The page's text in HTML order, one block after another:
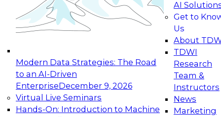
Modern Data Strategies: The Road
to an AI-Driven
EnterpriseDecember 9, 2026
Virtual Live Seminars
Hands-On: Introduction to Machine
AI
Get to
Us
About
TDWI
Research
Team &
Instructors
News
Marketing
Join this Expert Panel to learn how your
organization can advance from
experimentation to production-level generative
Expert Panel: Engineering the Future:
Architecting Scalable Data Platforms for AI and